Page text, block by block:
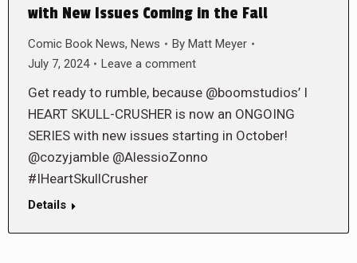
with New Issues Coming in the Fall
Comic Book News, News By Matt Meyer
July 7, 2024
Leave a comment
Get ready to rumble, because @boomstudios’ I
HEART SKULL-CRUSHER is now an ONGOING
SERIES with new issues starting in October!
@cozyjamble @AlessioZonno
#IHeartSkullCrusher
Details